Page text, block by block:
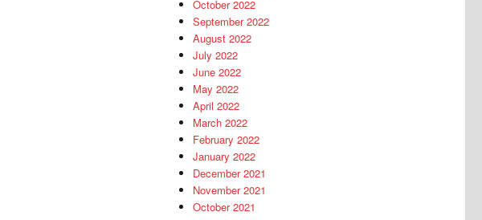
October 2022
September 2022
August 2022
July 2022
June 2022
May 2022
April 2022
March 2022
February 2022
January 2022
December 2021
November 2021
October 2021